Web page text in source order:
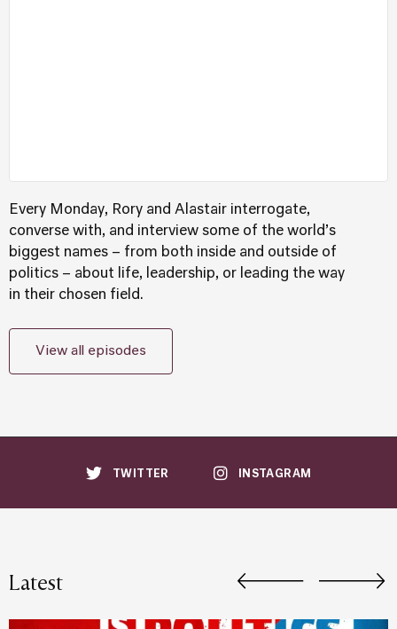
Every Monday, Rory and Alastair interrogate,
converse with, and interview some of the world’s
biggest names – from both inside and outside of
politics – about life, leadership, or leading the way
in their chosen field.
View all episodes
TWITTER INSTAGRAM
Latest